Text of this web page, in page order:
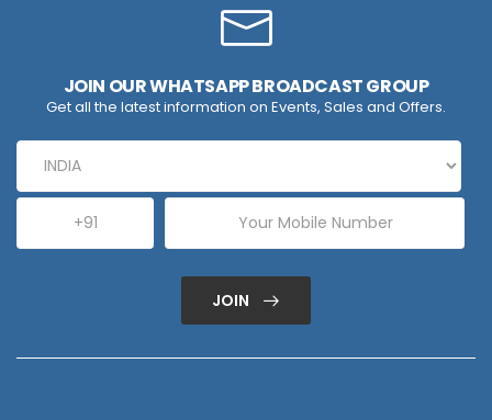
JOIN OUR WHATSAPP BROADCAST GROUP
Get all the latest information on Events, Sales and Offers.
JOIN